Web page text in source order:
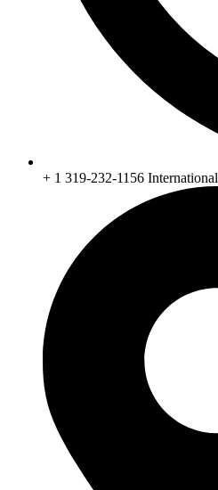
+ 1 319-232-1156 International